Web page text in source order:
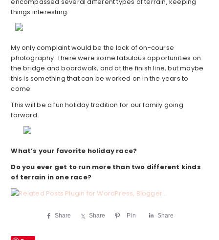
encompassed several different types of terrain, keeping
things interesting.
My only complaint would be the lack of on-course
photography. There were some fabulous opportunities on
the bridge and boardwalk, and at the finish line, but maybe
this is something that can be worked on in the years to
come.
This will be a fun holiday tradition for our family going
forward.
What’s your favorite holiday race?
Do you ever get to run more than two different kinds
of terrain in one race?
Share Share Pin Share